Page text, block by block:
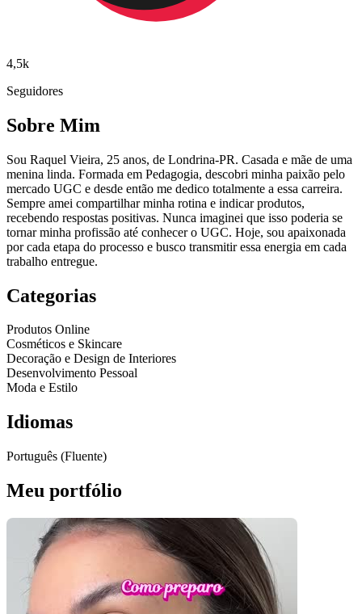
4,5k
Seguidores
Sobre Mim
Sou Raquel Vieira, 25 anos, de Londrina-PR. Casada e mãe de uma
menina linda. Formada em Pedagogia, descobri minha paixão pelo
mercado UGC e desde então me dedico totalmente a essa carreira.
Sempre amei compartilhar minha rotina e indicar produtos,
recebendo respostas positivas. Nunca imaginei que isso poderia se
tornar minha profissão até conhecer o UGC. Hoje, sou apaixonada
por cada etapa do processo e busco transmitir essa energia em cada
trabalho entregue.
Categorias
Produtos Online
Cosméticos e Skincare
Decoração e Design de Interiores
Desenvolvimento Pessoal
Moda e Estilo
Idiomas
Português (Fluente)
Meu portfólio